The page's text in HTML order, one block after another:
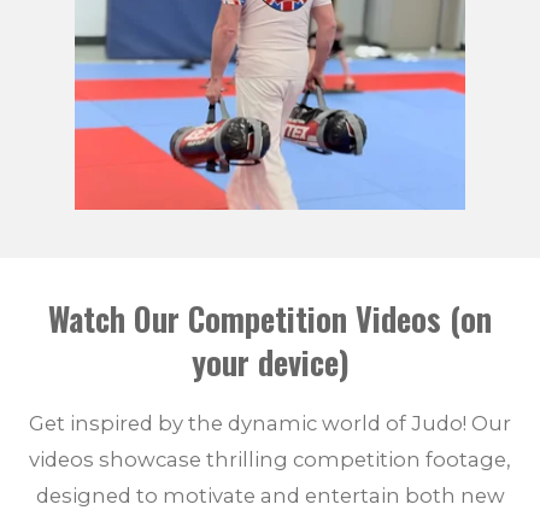
Watch Our Competition Videos (on
your device)
Get inspired by the dynamic world of Judo! Our
videos showcase thrilling competition footage,
designed to motivate and entertain both new